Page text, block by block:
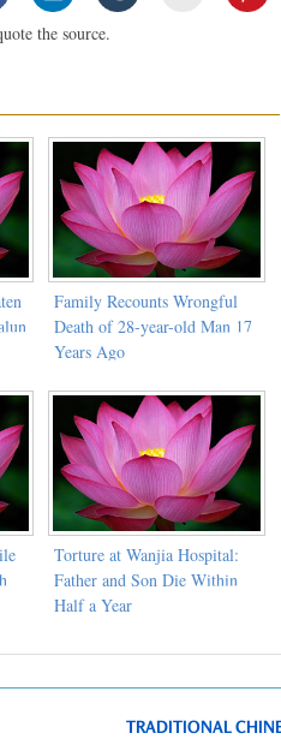
the source.
Family Recounts Wrongful
Death of 28-year-old Man 17
Years Ago
Torture at Wanjia Hospital:
Father and Son Die Within
Half a Year
TRADITIONAL